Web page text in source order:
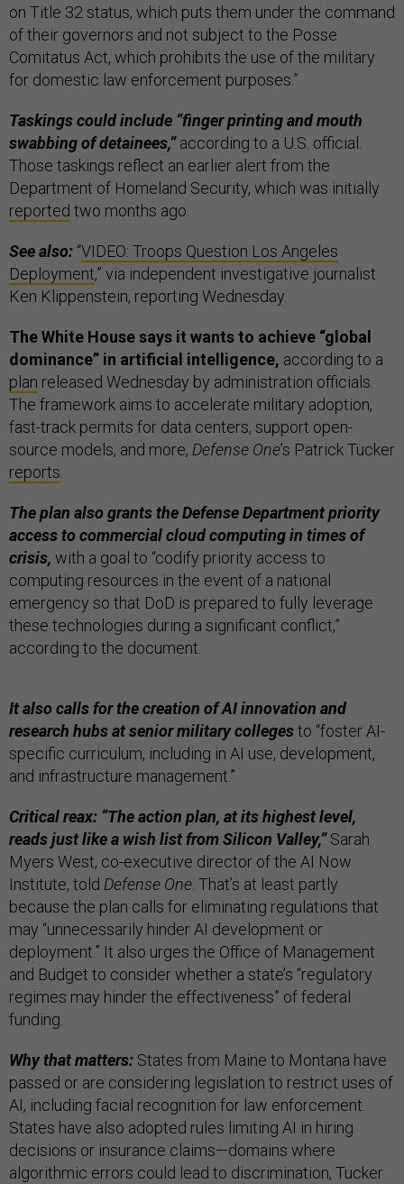
on Title 32 status, which puts them under the command
of their governors and not subject to the Posse
Comitatus Act, which prohibits the use of the military
for domestic law enforcement purposes.”
Taskings could include “finger printing and mouth
swabbing of detainees,”according to a U.S. official.
Those taskings reflect an earlier alert from the
Department of Homeland Security, which was initially
reported two months ago.
See also: “VIDEO: Troops Question Los Angeles
Deployment,” via independent investigative journalist
Ken Klippenstein, reporting Wednesday.
The White House says it wants to achieve “global
dominance” in artificial intelligence, according to a
plan released Wednesday by administration officials.
The framework aims to accelerate military adoption,
fast-track permits for data centers, support open-
source models, and more, Defense One’s Patrick Tucker
reports.
The plan also grants the Defense Department priority
access to commercial cloud computing in times of
crisis, with a goal to “codify priority access to
computing resources in the event of a national
emergency so that DoD is prepared to fully leverage
these technologies during a significant conflict,”
according to the document.
It also calls for the creation of AI innovation and
research hubs at senior military collegesto “foster AI-
specific curriculum, including in AI use, development,
and infrastructure management.”
Critical reax: “The action plan, at its highest level,
reads just like a wish list from Silicon Valley,”Sarah
Myers West, co-executive director of the AI Now
Institute, told Defense One. That’s at least partly
because the plan calls for eliminating regulations that
may “unnecessarily hinder AI development or
deployment.” It also urges the Office of Management
and Budget to consider whether a state’s “regulatory
regimes may hinder the effectiveness” of federal
funding.
Why that matters: States from Maine to Montana have
passed or are considering legislation to restrict uses of
AI, including facial recognition for law enforcement.
States have also adopted rules limiting AI in hiring
decisions or insurance claims—domains where
algorithmic errors could lead to discrimination, Tucker